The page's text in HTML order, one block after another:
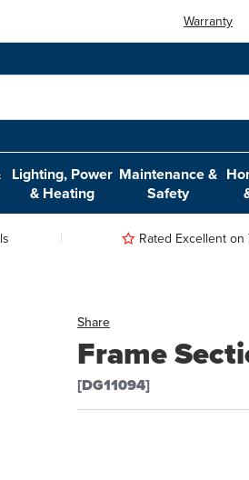
Warranty
Lighting, Power
& Heating
Maintenance &
Safety
Rated Excellent on
Share
Frame
[DG11094]